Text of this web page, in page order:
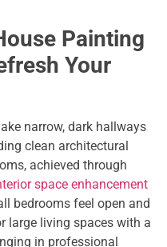
Painting
Your
narrow, dark hallways
clean architectural
achieved through
space enhancement
bedrooms feel open and
large living spaces with a
in professional